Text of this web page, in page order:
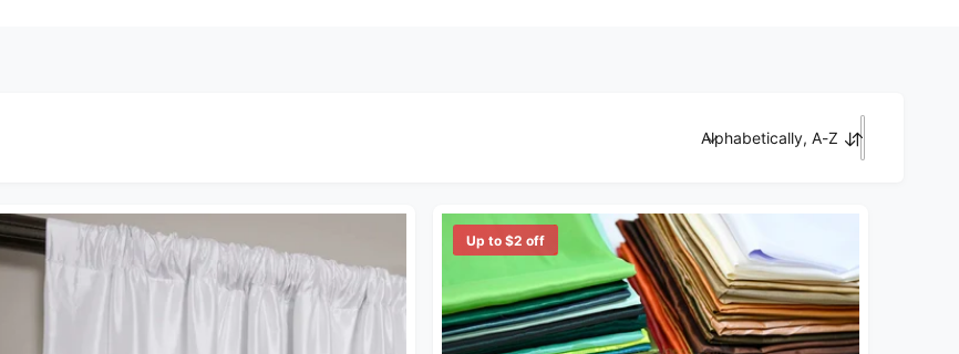
Alphabetically, A-Z
Up to $2 off